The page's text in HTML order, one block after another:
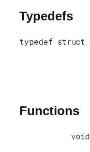
Typedefs
typedef struct
Functions
void